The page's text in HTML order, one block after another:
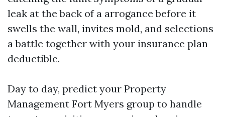
leak at the back of a arrogance before it
swells the wall, invites mold, and selections
a battle together with your insurance plan
deductible.
Day to day, predict your Property
Management Fort Myers group to handle